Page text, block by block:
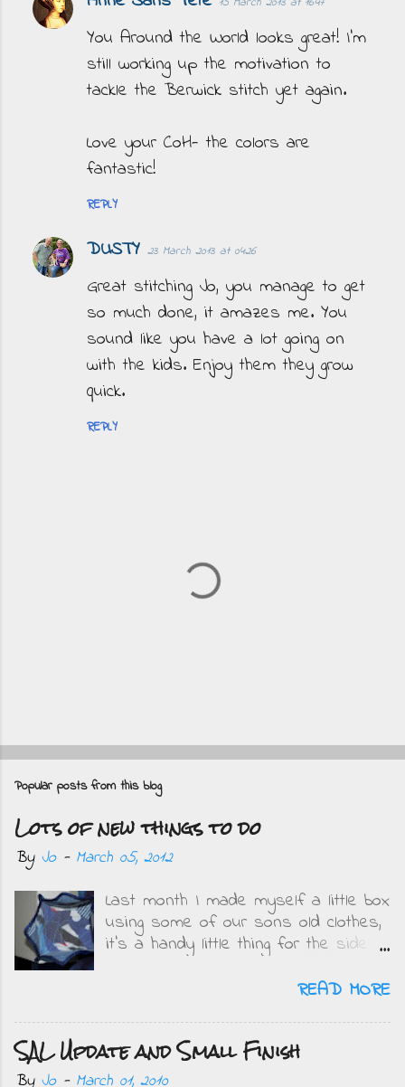
You Around the World looks great! I'm
still working up the motivation to
tackle the Berwick stitch yet again.
Love your CoH- the colors are
fantastic!
REPLY
DUSTY 23 March 2013 at 04:26
Great stitching Jo, you manage to get
so much done, it amazes me. You
sound like you have a lot going on
with the kids. Enjoy them they grow
quick.
REPLY
P
o
t
a
o
m
m
t
Popular posts from this blog
Lots of new things to do
By Jo - March 05, 2012
Last month I made myself a little box
using some of our sons old clothes,
it's a handy little thing for the side
how small the boys were when I see
Obviously when DD saw it she
wanted one but in pink and purple.
On Friday when she got home from
READ MORE
SAL Update and Small Finish
By Jo - March 01, 2010